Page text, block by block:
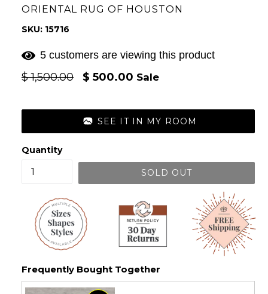
ORIENTAL RUG OF HOUSTON
SKU: 15716
5 customers are viewing this product
Regular
$ 1,500.00 $ 500.00 Sale
SEE IT IN MY ROOM
Quantity
SOLD OUT
Frequently Bought Together